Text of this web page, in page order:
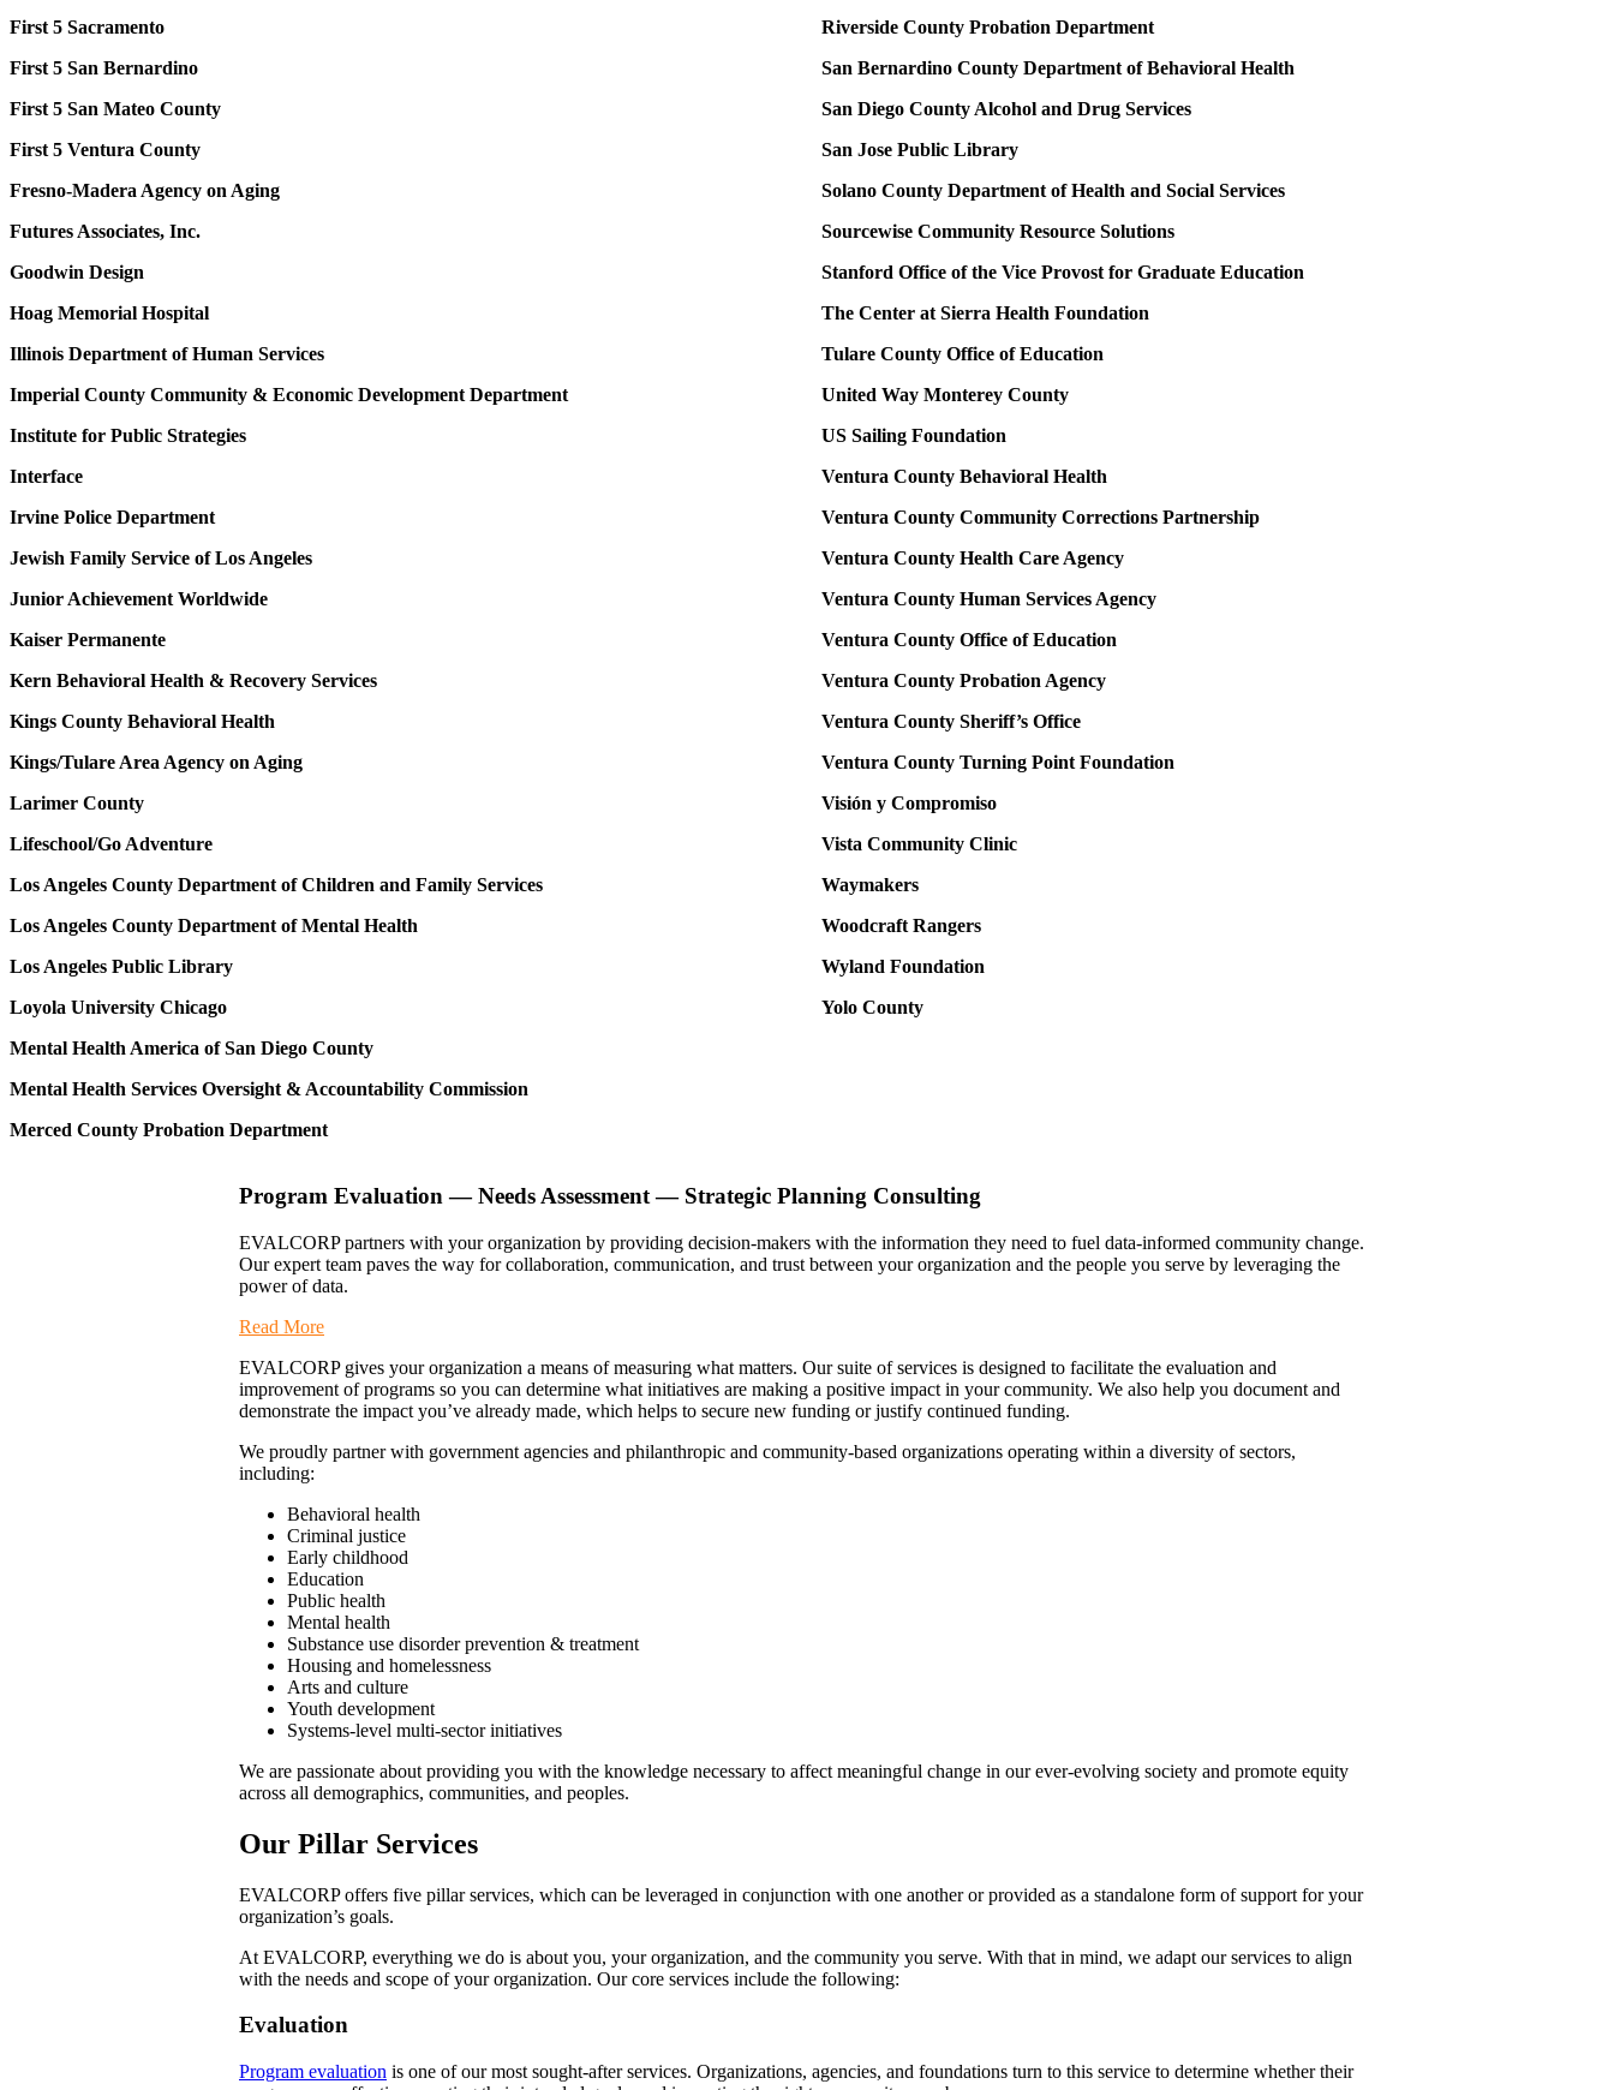
First 5 Sacramento
First 5 San Bernardino
First 5 San Mateo County
First 5 Ventura County
Fresno-Madera Agency on Aging
Futures Associates, Inc.
Goodwin Design
Hoag Memorial Hospital
Illinois Department of Human Services
Imperial County Community & Economic Development Department
Institute for Public Strategies
Interface
Irvine Police Department
Jewish Family Service of Los Angeles
Junior Achievement Worldwide
Kaiser Permanente
Kern Behavioral Health & Recovery Services
Kings County Behavioral Health
Kings/Tulare Area Agency on Aging
Larimer County
Lifeschool/Go Adventure
Los Angeles County Department of Children and Family Services
Los Angeles County Department of Mental Health
Los Angeles Public Library
Loyola University Chicago
Mental Health America of San Diego County
Mental Health Services Oversight & Accountability Commission
Merced County Probation Department
Riverside County Probation Department
San Bernardino County Department of Behavioral Health
San Diego County Alcohol and Drug Services
San Jose Public Library
Solano County Department of Health and Social Services
Sourcewise Community Resource Solutions
Stanford Office of the Vice Provost for Graduate Education
The Center at Sierra Health Foundation
Tulare County Office of Education
United Way Monterey County
US Sailing Foundation
Ventura County Behavioral Health
Ventura County Community Corrections Partnership
Ventura County Health Care Agency
Ventura County Human Services Agency
Ventura County Office of Education
Ventura County Probation Agency
Ventura County Sheriff’s Office
Ventura County Turning Point Foundation
Visión y Compromiso
Vista Community Clinic
Waymakers
Woodcraft Rangers
Wyland Foundation
Yolo County
Program Evaluation — Needs Assessment — Strategic Planning Consulting
EVALCORP partners with your organization by providing decision-makers with the information they need to fuel data-informed community change.
Our expert team paves the way for collaboration, communication, and trust between your organization and the people you serve by leveraging the
power of data.
Read More
EVALCORP gives your organization a means of measuring what matters. Our suite of services is designed to facilitate the evaluation and
improvement of programs so you can determine what initiatives are making a positive impact in your community. We also help you document and
demonstrate the impact you’ve already made, which helps to secure new funding or justify continued funding.
We proudly partner with government agencies and philanthropic and community-based organizations operating within a diversity of sectors,
including:
Behavioral health
Criminal justice
Early childhood
Education
Public health
Mental health
Substance use disorder prevention & treatment
Housing and homelessness
Arts and culture
Youth development
Systems-level multi-sector initiatives
We are passionate about providing you with the knowledge necessary to affect meaningful change in our ever-evolving society and promote equity
across all demographics, communities, and peoples.
Our Pillar Services
EVALCORP offers five pillar services, which can be leveraged in conjunction with one another or provided as a standalone form of support for your
organization’s goals.
At EVALCORP, everything we do is about you, your organization, and the community you serve. With that in mind, we adapt our services to align
with the needs and scope of your organization. Our core services include the following:
Evaluation
Program evaluation is one of our most sought-after services. Organizations, agencies, and foundations turn to this service to determine whether their